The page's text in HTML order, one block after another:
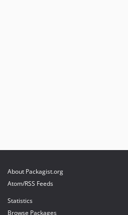
About Packagist.org
Atom/RSS Feeds
Statistics
Browse Packages